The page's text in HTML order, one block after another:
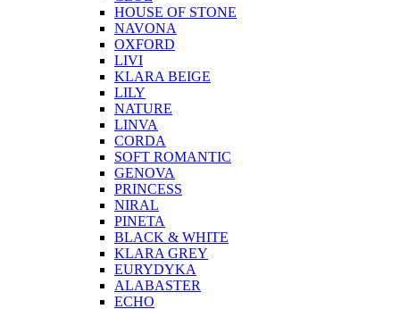
HOUSE OF STONE
NAVONA
OXFORD
LIVI
KLARA BEIGE
LILY
NATURE
LINVA
CORDA
SOFT ROMANTIC
GENOVA
PRINCESS
NIRAL
PINETA
BLACK & WHITE
KLARA GREY
EURYDYKA
ALABASTER
ECHO